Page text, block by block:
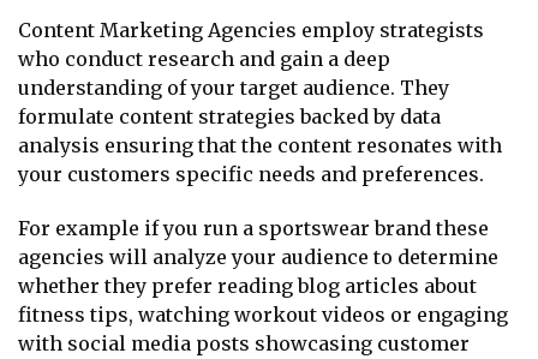
Content Marketing Agencies employ strategists
who conduct research and gain a deep
understanding of your target audience. They
formulate content strategies backed by data
analysis ensuring that the content resonates with
your customers specific needs and preferences.
For example if you run a sportswear brand these
agencies will analyze your audience to determine
whether they prefer reading blog articles about
fitness tips, watching workout videos or engaging
with social media posts showcasing customer